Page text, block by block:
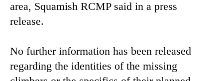
area, Squamish RCMP said in a press
release.
No further information has been released
regarding the identities of the missing